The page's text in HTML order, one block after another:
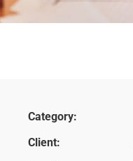
Category:
Client: